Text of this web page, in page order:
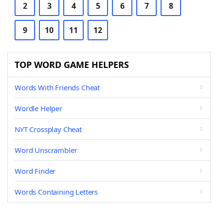
2 3 4 5 6 7 8
9 10 11 12
TOP WORD GAME HELPERS
Words With Friends Cheat
Wordle Helper
NYT Crossplay Cheat
Word Unscrambler
Word Finder
Words Containing Letters